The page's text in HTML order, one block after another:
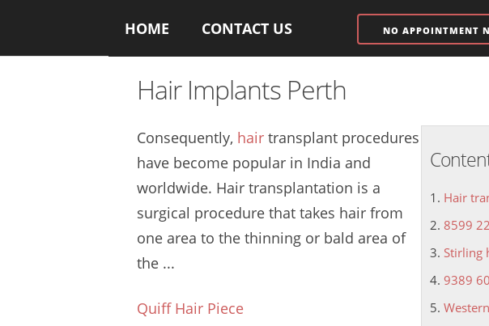
HOME CONTACT US NO APPOINTMENT
Hair Implants Perth
Hair
8599
Stirling
9389
Consequently, hair transplant procedures
have become popular in India and
worldwide. Hair transplantation is a
surgical procedure that takes hair from
one area to the thinning or bald area of
the ...
Quiff Hair Piece